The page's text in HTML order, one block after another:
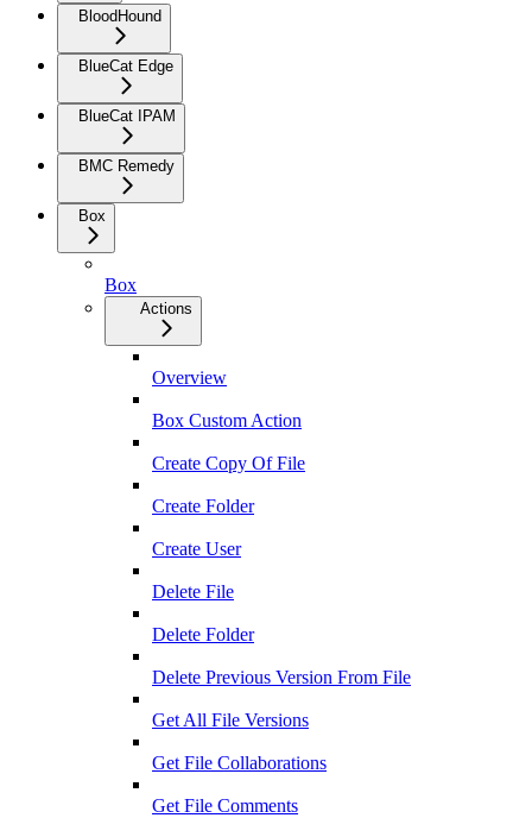
BloodHound
BlueCat Edge
BlueCat IPAM
BMC Remedy
Box
Box
Actions
Overview
Box Custom Action
Create Copy Of File
Create Folder
Create User
Delete File
Delete Folder
Delete Previous Version From File
Get All File Versions
Get File Collaborations
Get File Comments